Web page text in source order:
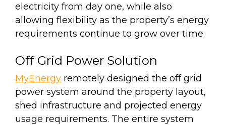
electricity from day one, while also
allowing flexibility as the property’s energy
requirements continue to grow over time.
Off Grid Power Solution
MyEnergy remotely designed the off grid
power system around the property layout,
shed infrastructure and projected energy
usage requirements. The entire system